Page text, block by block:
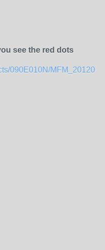
see the red dots
090E010N/